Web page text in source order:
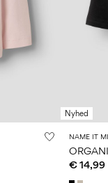
Nyhed
NAME IT
€ 14,99